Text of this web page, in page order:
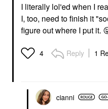
I literally lol'ed when I
I, too, need to finish it
figure out where I put it.
4 Reply 1
cianni